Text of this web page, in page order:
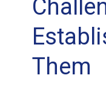
Them